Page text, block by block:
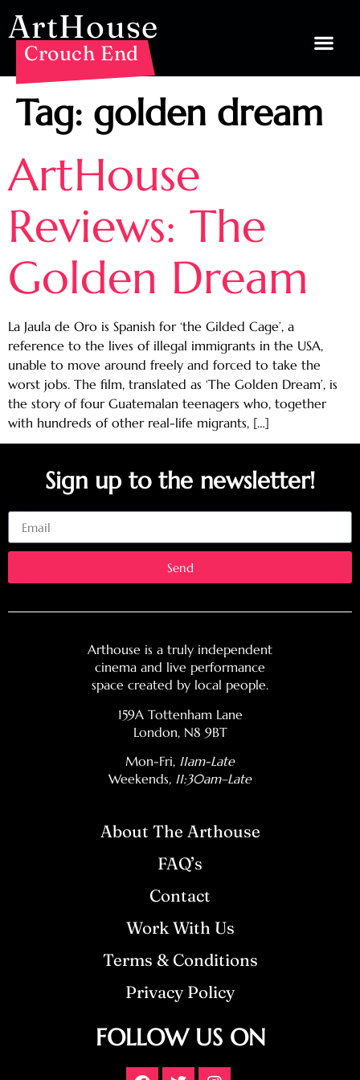
ArtHouse
Crouch End
Tag: golden dream
ArtHouse
Reviews: The
Golden Dream
La Jaula de Oro is Spanish for ‘the Gilded Cage’, a
reference to the lives of illegal immigrants in the USA,
unable to move around freely and forced to take the
worst jobs. The film, translated as ‘The Golden Dream’, is
the story of four Guatemalan teenagers who, together
with hundreds of other real-life migrants, […]
Sign up to the newsletter!
Send
Arthouse is a truly independent
cinema and live performance
space created by local people.
159A Tottenham Lane
London, N8 9BT
Mon-Fri, 11am-Late
Weekends, 11:30am–Late
About The Arthouse
FAQ’s
Contact
Work With Us
Terms & Conditions
Privacy Policy
FOLLOW US ON